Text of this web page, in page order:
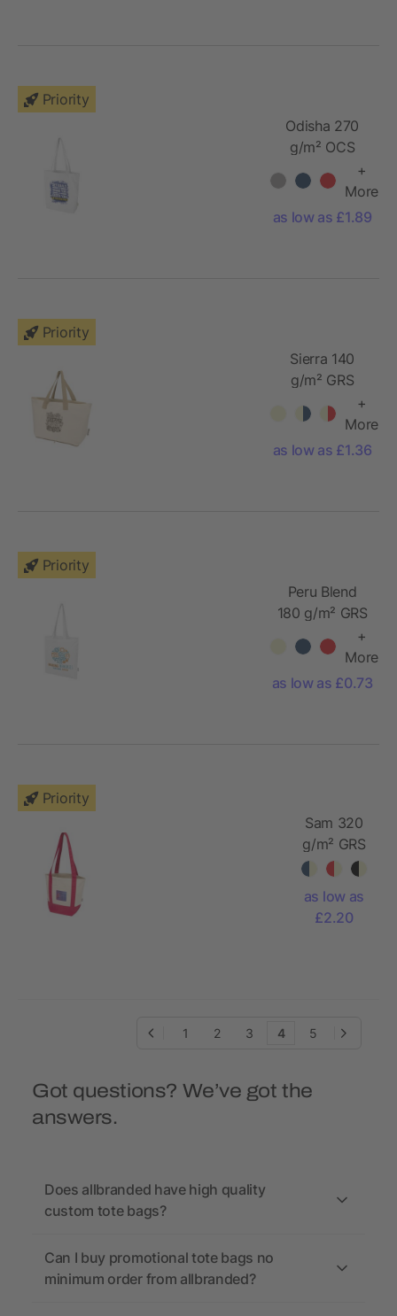
Priority
Odisha 270
g/m² OCS
organic tote
bag 10L
+
More
as low as £1.89
Priority
Sierra 140
g/m² GRS
foldable
cotton tote
+
More
as low as £1.36
Priority
Peru Blend
180 g/m² GRS
cotton tote
bag 7L
+
More
as low as £0.73
Priority
Sam 320
g/m² GRS
recycled
cotton
tote bag
as low as
£2.20
1 2 3 4 5
Got questions? We’ve got the
answers.
Does allbranded have high quality
custom tote bags?
Can I buy promotional tote bags no
minimum order from allbranded?